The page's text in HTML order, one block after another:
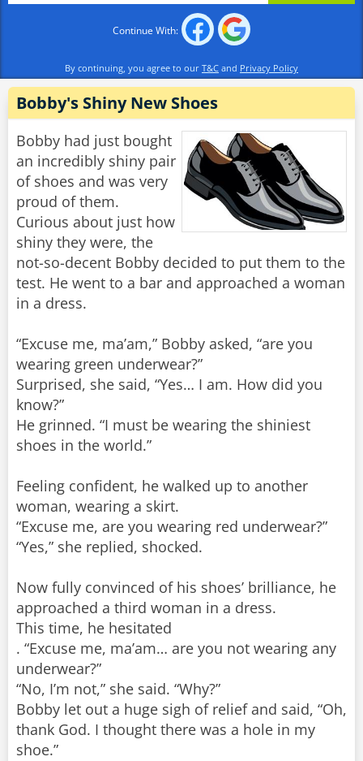
Continue With:
By continuing, you agree to our T&C and Privacy Policy
Bobby's Shiny New Shoes
Bobby had just bought
an incredibly shiny pair
of shoes and was very
proud of them.
Curious about just how
shiny they were, the
not-so-decent Bobby decided to put them to the
test. He went to a bar and approached a woman
in a dress.
“Excuse me, ma’am,” Bobby asked, “are you
wearing green underwear?”
Surprised, she said, “Yes… I am. How did you
know?”
He grinned. “I must be wearing the shiniest
shoes in the world.”
Feeling confident, he walked up to another
woman, wearing a skirt.
“Excuse me, are you wearing red underwear?”
“Yes,” she replied, shocked.
Now fully convinced of his shoes’ brilliance, he
approached a third woman in a dress.
This time, he hesitated
. “Excuse me, ma’am… are you not wearing any
underwear?”
“No, I’m not,” she said. “Why?”
Bobby let out a huge sigh of relief and said, “Oh,
thank God. I thought there was a hole in my
shoe.”